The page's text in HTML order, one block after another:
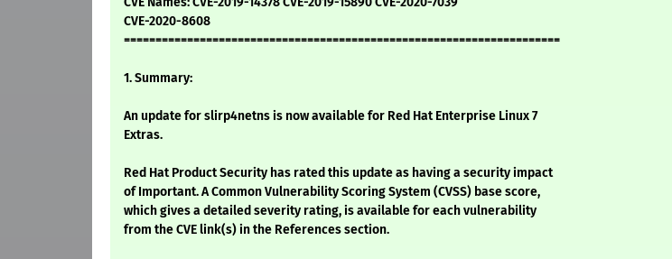
CVE-2020-8608
=====================================================================
1. Summary:
An update for slirp4netns is now available for Red Hat Enterprise Linux 7
Extras.
Red Hat Product Security has rated this update as having a security impact
of Important. A Common Vulnerability Scoring System (CVSS) base score,
which gives a detailed severity rating, is available for each vulnerability
from the CVE link(s) in the References section.